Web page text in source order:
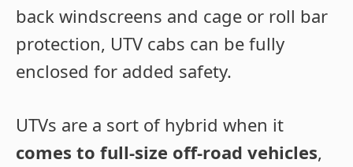
back windscreens and cage or roll bar
protection, UTV cabs can be fully
enclosed for added safety.
UTVs are a sort of hybrid when it
comes to full-size off-road vehicles,